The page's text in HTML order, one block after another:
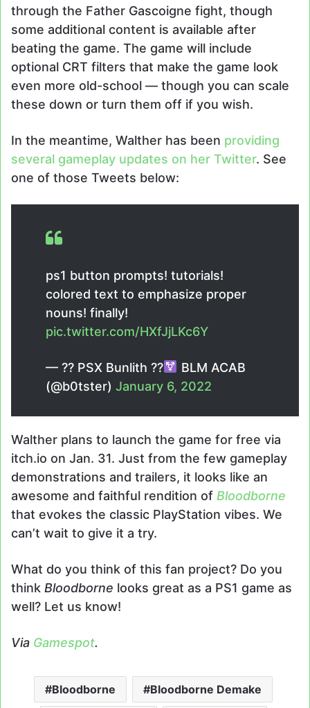
through the Father Gascoigne fight, though
some additional content is available after
beating the game. The game will include
optional CRT filters that make the game look
even more old-school — though you can scale
these down or turn them off if you wish.
In the meantime, Walther has been providing
several gameplay updates on her Twitter. See
one of those Tweets below:
ps1 button prompts! tutorials!
colored text to emphasize proper
nouns! finally!
pic.twitter.com/HXfJjLKc6Y
— ?? PSX Bunlith ??
BLM ACAB
(@b0tster) January 6, 2022
Walther plans to launch the game for free via
itch.io on Jan. 31. Just from the few gameplay
demonstrations and trailers, it looks like an
awesome and faithful rendition of Bloodborne
that evokes the classic PlayStation vibes. We
can’t wait to give it a try.
What do you think of this fan project? Do you
think Bloodborne looks great as a PS1 game as
well? Let us know!
Via Gamespot.
Bloodborne Bloodborne Demake